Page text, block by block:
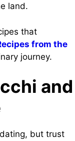
land.
that
from the
journey.
and
but trust